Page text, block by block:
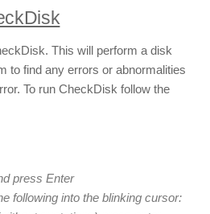
This will perform a disk
to find any errors or abnormalities
To run CheckDisk follow the
press Enter
following into the blinking cursor: